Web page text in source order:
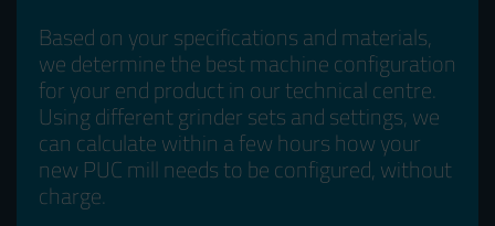
Based on your specifications and materials,
we determine the best machine configuration
for your end product in our technical centre.
Using different grinder sets and settings, we
can calculate within a few hours how your
new PUC mill needs to be configured, without
charge.